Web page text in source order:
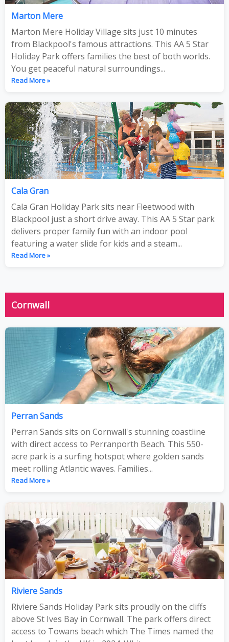
Marton Mere
Marton Mere Holiday Village sits just 10 minutes
from Blackpool's famous attractions. This AA 5 Star
Holiday Park offers families the best of both worlds.
You get peaceful natural surroundings...
Read More »
Cala Gran
Cala Gran Holiday Park sits near Fleetwood with
Blackpool just a short drive away. This AA 5 Star park
delivers proper family fun with an indoor pool
featuring a water slide for kids and a steam...
Read More »
Cornwall
Perran Sands
Perran Sands sits on Cornwall's stunning coastline
with direct access to Perranporth Beach. This 550-
acre park is a surfing hotspot where golden sands
meet rolling Atlantic waves. Families...
Read More »
Riviere Sands
Riviere Sands Holiday Park sits proudly on the cliffs
above St Ives Bay in Cornwall. The park offers direct
access to Towans beach which The Times named the